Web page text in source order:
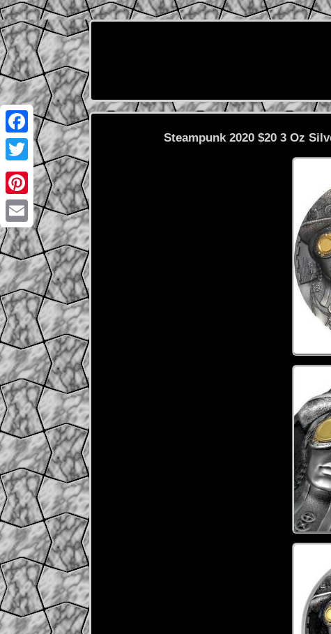
Facebook
Twitter
Pinterest
Email
Steampunk 2020 $20 3 Oz